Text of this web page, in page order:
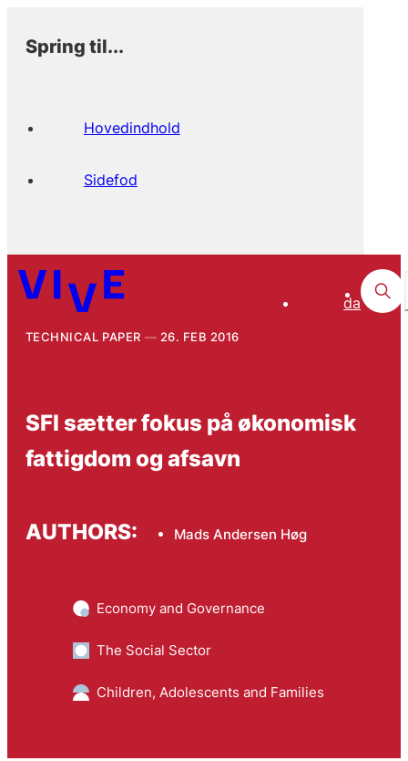
Spring til...
Hovedindhold
Sidefod
da
TECHNICAL PAPER 26. FEB 2016
SFI sætter fokus på økonomisk
fattigdom og afsavn
AUTHORS: Mads Andersen Høg
Economy and Governance
The Social Sector
Children, Adolescents and Families